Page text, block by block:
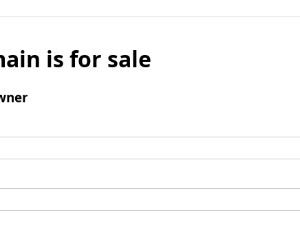
is for sale